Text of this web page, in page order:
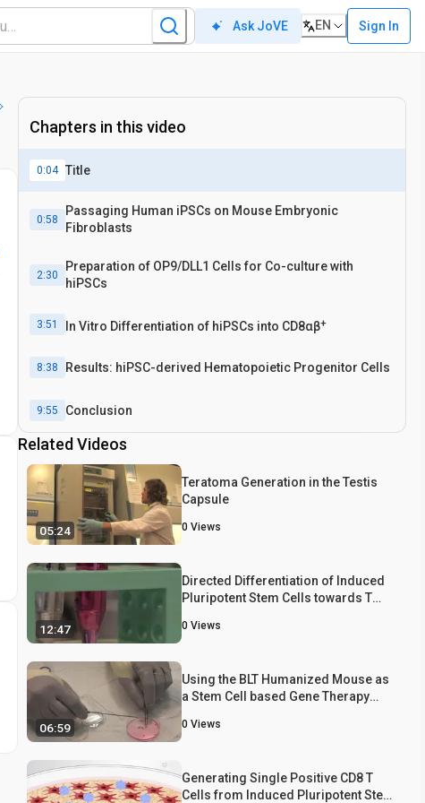
Ask JoVE EN Sign In
Chapters in this video
0:04 Title
0:58
Passaging Human iPSCs on Mouse Embryonic
Fibroblasts
2:30
Preparation of OP9/DLL1 Cells for Co-culture with
hiPSCs
3:51 In Vitro Differentiation of hiPSCs into CD8αβ+
8:38 Results: hiPSC-derived Hematopoietic Progenitor Cells
9:55 Conclusion
Related Videos
05:24
Teratoma Generation in the Testis
Capsule
0 Views
12:47
Directed Differentiation of Induced
Pluripotent Stem Cells towards T
0 Views
06:59
Using the BLT Humanized Mouse as
a Stem Cell based Gene Therapy
0 Views
Generating Single Positive CD8 T
Cells from Induced Pluripotent Stem